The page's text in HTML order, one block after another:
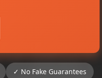
✓ No Fake Guarantees